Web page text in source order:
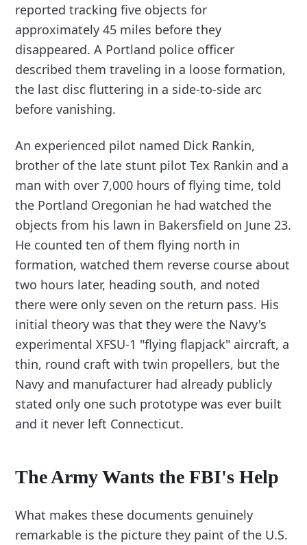
reported tracking five objects for
approximately 45 miles before they
disappeared. A Portland police officer
described them traveling in a loose formation,
the last disc fluttering in a side-to-side arc
before vanishing.
An experienced pilot named Dick Rankin,
brother of the late stunt pilot Tex Rankin and a
man with over 7,000 hours of flying time, told
the Portland Oregonian he had watched the
objects from his lawn in Bakersfield on June 23.
He counted ten of them flying north in
formation, watched them reverse course about
two hours later, heading south, and noted
there were only seven on the return pass. His
initial theory was that they were the Navy's
experimental XFSU-1 "flying flapjack" aircraft, a
thin, round craft with twin propellers, but the
Navy and manufacturer had already publicly
stated only one such prototype was ever built
and it never left Connecticut.
The Army Wants the FBI's Help
What makes these documents genuinely
remarkable is the picture they paint of the U.S.